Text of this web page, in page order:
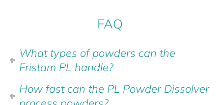
FAQ
What types of powders can the
Fristam PL handle?
How fast can the PL Powder Dissolver